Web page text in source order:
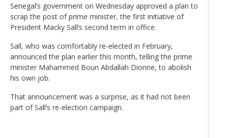
Senegal’s government on Wednesday approved a plan to
scrap the post of prime minister, the first initiative of
President Macky Sall’s second term in office.
Sall, who was comfortably re-elected in February,
announced the plan earlier this month, telling the prime
minister Mahammed Boun Abdallah Dionne, to abolish
his own job.
That announcement was a surprise, as it had not been
part of Sall’s re-election campaign.